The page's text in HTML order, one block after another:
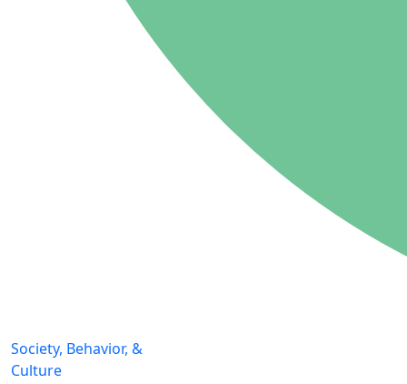
Society, Behavior, &
Culture